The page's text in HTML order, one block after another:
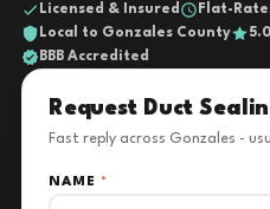
Licensed & Insured
Flat-
Local to Gonzales County
BBB Accredited
Request Duct
Fast reply across Gonzales -
NAME *